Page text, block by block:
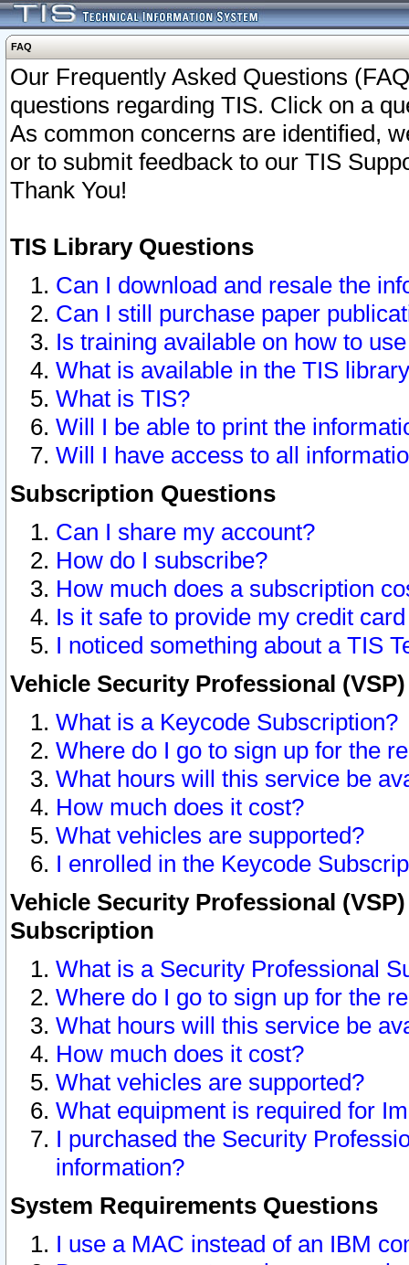
FAQ
Our Frequently Asked Questions
questions regarding TIS. Click on a
As common concerns are identified,
or to submit feedback to our TIS
Thank You!
TIS Library Questions
Can I download and resale the
Can I still purchase paper
Is training available on how to
What is available in the TIS
What is TIS?
Will I be able to print the
Will I have access to all
Subscription Questions
Can I share my account?
How do I subscribe?
How much does a subscription
Is it safe to provide my credit
I noticed something about a TIS
Vehicle Security Professional
What is a Keycode Subscription?
Where do I go to sign up for the
What hours will this service be
How much does it cost?
What vehicles are supported?
I enrolled in the Keycode
Vehicle Security Professional
Subscription
What is a Security Professional
Where do I go to sign up for the
What hours will this service be
How much does it cost?
What vehicles are supported?
What equipment is required for
I purchased the Security
information?
System Requirements Questions
I use a MAC instead of an IBM